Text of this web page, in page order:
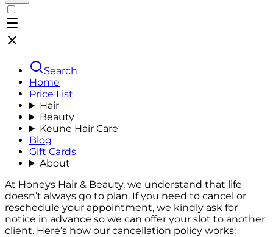
Search
Home
Price List
Hair
Beauty
Keune Hair Care
Blog
Gift Cards
About
At Honeys Hair & Beauty, we understand that life
doesn’t always go to plan. If you need to cancel or
reschedule your appointment, we kindly ask for
notice in advance so we can offer your slot to another
client. Here’s how our cancellation policy works: